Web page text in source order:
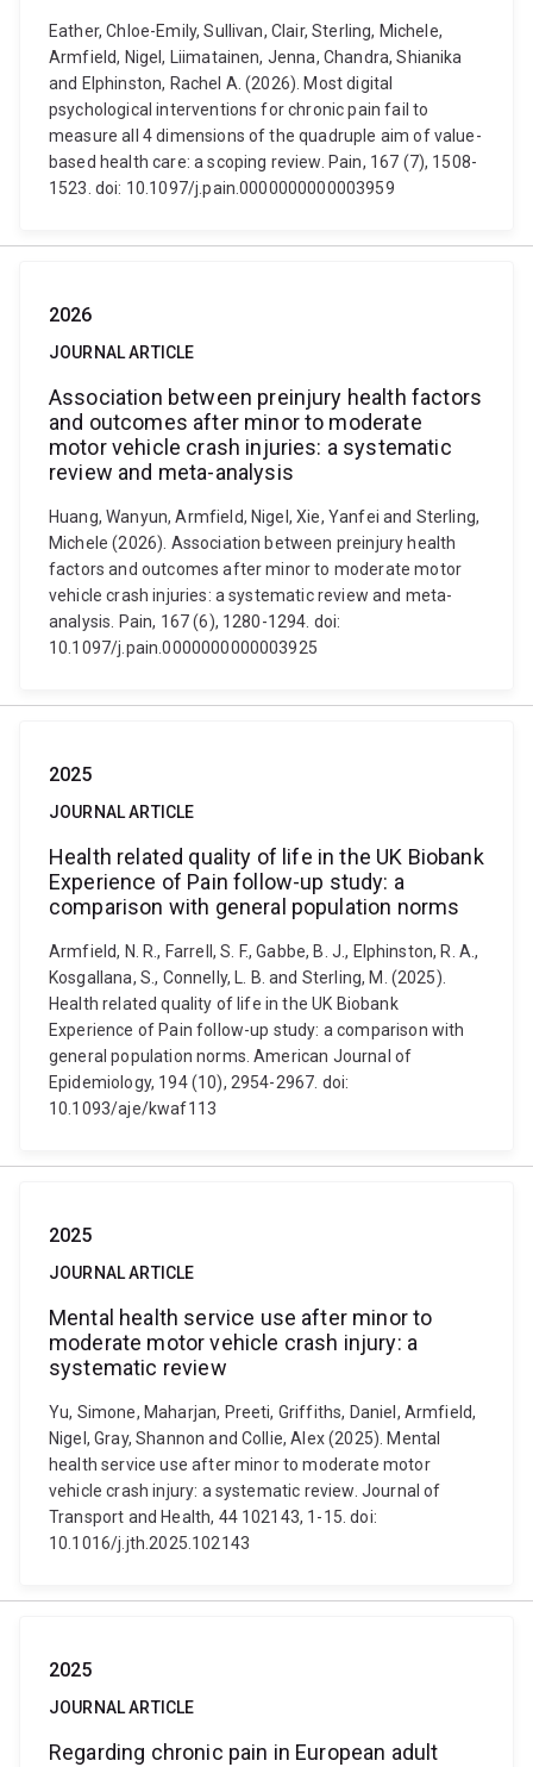
Eather, Chloe-Emily, Sullivan, Clair, Sterling, Michele,
Armfield, Nigel, Liimatainen, Jenna, Chandra, Shianika
and Elphinston, Rachel A. (2026). Most digital
psychological interventions for chronic pain fail to
measure all 4 dimensions of the quadruple aim of value-
based health care: a scoping review. Pain, 167 (7), 1508-
1523. doi: 10.1097/j.pain.0000000000003959
2026
JOURNAL ARTICLE
Association between preinjury health factors
and outcomes after minor to moderate
motor vehicle crash injuries: a systematic
review and meta-analysis
Huang, Wanyun, Armfield, Nigel, Xie, Yanfei and Sterling,
Michele (2026). Association between preinjury health
factors and outcomes after minor to moderate motor
vehicle crash injuries: a systematic review and meta-
analysis. Pain, 167 (6), 1280-1294. doi:
10.1097/j.pain.0000000000003925
2025
JOURNAL ARTICLE
Health related quality of life in the UK Biobank
Experience of Pain follow-up study: a
comparison with general population norms
Armfield, N. R., Farrell, S. F., Gabbe, B. J., Elphinston, R. A.,
Kosgallana, S., Connelly, L. B. and Sterling, M. (2025).
Health related quality of life in the UK Biobank
Experience of Pain follow-up study: a comparison with
general population norms. American Journal of
Epidemiology, 194 (10), 2954-2967. doi:
10.1093/aje/kwaf113
2025
JOURNAL ARTICLE
Mental health service use after minor to
moderate motor vehicle crash injury: a
systematic review
Yu, Simone, Maharjan, Preeti, Griffiths, Daniel, Armfield,
Nigel, Gray, Shannon and Collie, Alex (2025). Mental
health service use after minor to moderate motor
vehicle crash injury: a systematic review. Journal of
Transport and Health, 44 102143, 1-15. doi:
10.1016/j.jth.2025.102143
2025
JOURNAL ARTICLE
Regarding chronic pain in European adult